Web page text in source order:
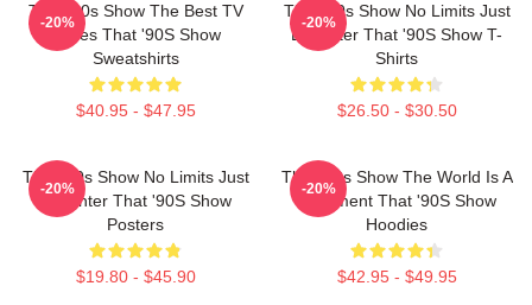
That '90s Show The Best TV
Series That '90S Show
Sweatshirts
$40.95 - $47.95
-20%
That '90s Show No Limits Just
Laughter That '90S Show T-
Shirts
$26.50 - $30.50
-20%
That '90s Show No Limits Just
Laughter That '90S Show
Posters
$19.80 - $45.90
-20%
That '90s Show The World Is A
Basement That '90S Show
Hoodies
$42.95 - $49.95
-20%